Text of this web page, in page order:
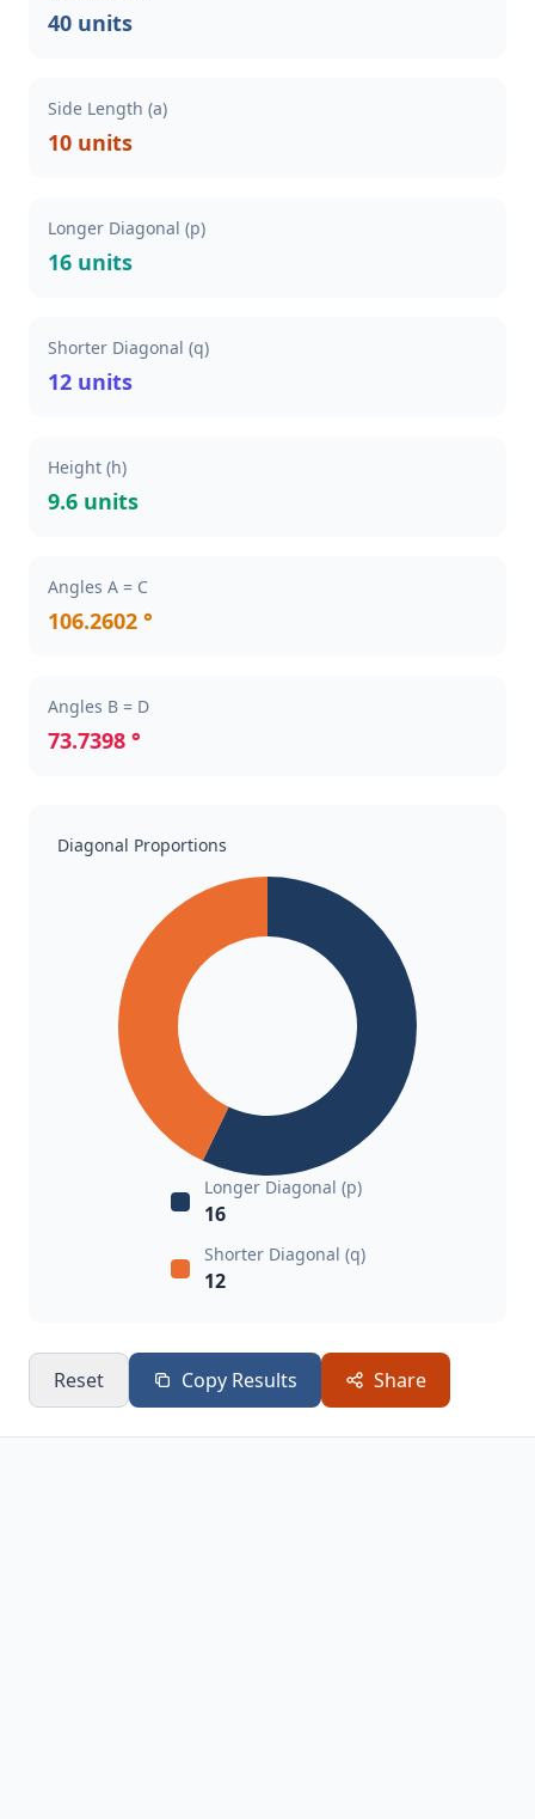
40 units
Side Length (a)
10 units
Longer Diagonal (p)
16 units
Shorter Diagonal (q)
12 units
Height (h)
9.6 units
Angles A = C
106.2602 °
Angles B = D
73.7398 °
Diagonal Proportions
Longer Diagonal (p)
16
Shorter Diagonal (q)
12
Reset Copy Results Share